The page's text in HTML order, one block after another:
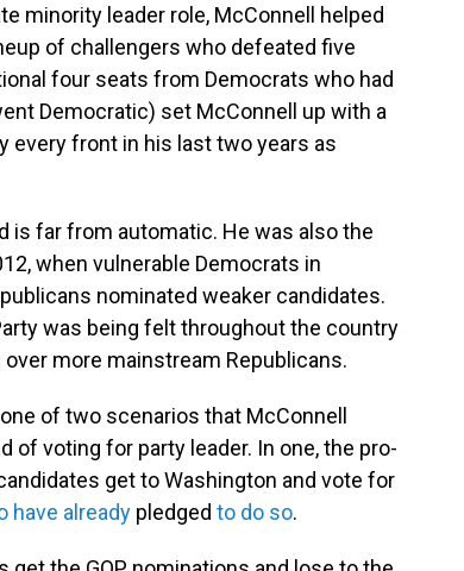
minority leader role, McConnell helped
of challengers who defeated five
four seats from Democrats who had
Democratic) set McConnell up with a
every front in his last two years as
is far from automatic. He was also the
when vulnerable Democrats in
nominated weaker candidates.
was being felt throughout the country
more mainstream Republicans.
of two scenarios that McConnell
of voting for party leader. In one, the pro-
get to Washington and vote for
have already pledged to do so.